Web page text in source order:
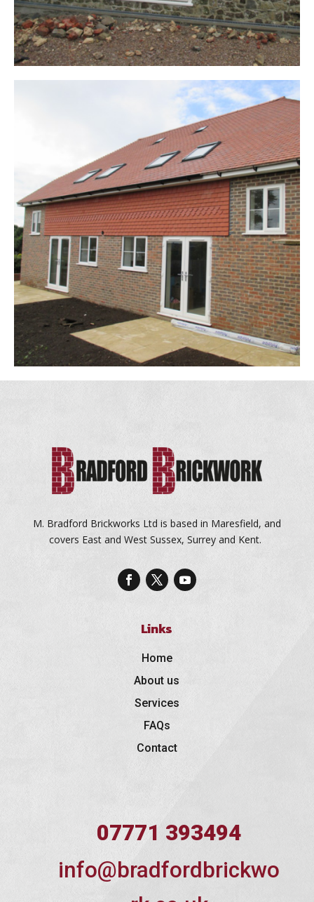
M. Bradford Brickworks Ltd is based in Maresfield, and
covers East and West Sussex, Surrey and Kent.
Links
Home
About us
Services
FAQs
Contact
07771 393494
info@bradfordbrickwo